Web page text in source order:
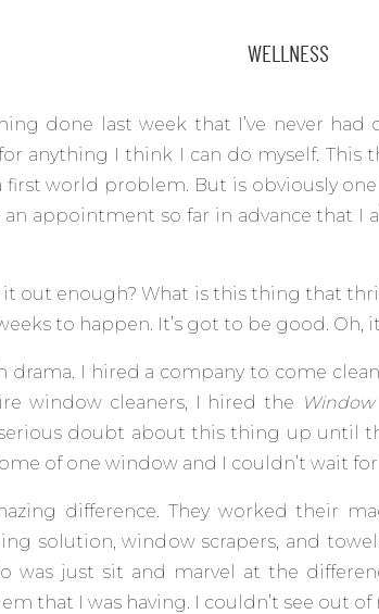
WELLNESS
done last week that I’ve never had
anything I think I can do myself.
first world problem. But is obviously
an appointment so far in advance that
it out enough? What is this thing that
to happen. It’s got to be good. Oh,
drama. I hired a company to come
window cleaners, I hired the
doubt about this thing up until
of one window and I couldn’t wait
difference. They worked their
solution, window scrapers, and
was just sit and marvel at the
that I was having. I couldn’t see out of